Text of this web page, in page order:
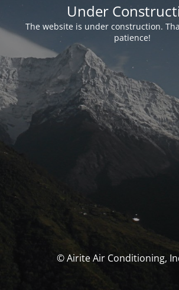
Under
The website is under construction.
patience!
© Airite Air Conditioning,